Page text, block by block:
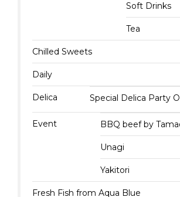
Soft Drinks
Tea
Chilled Sweets
Daily
Delica Special Delica Party
Event BBQ beef by
Unagi
Yakitori
Fresh Fish from Aqua Blue